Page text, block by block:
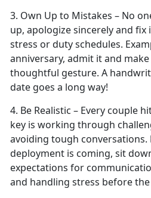
3. Own Up to Mistakes – No
up, apologize sincerely and
stress or duty schedules.
anniversary, admit it and
thoughtful gesture. A
date goes a long way!
4. Be Realistic – Every couple
key is working through
avoiding tough conversations.
deployment is coming, sit
expectations for
and handling stress before